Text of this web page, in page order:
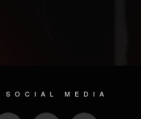
MEDIA